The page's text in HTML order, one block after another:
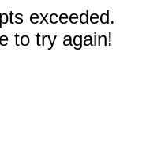
exceeded.
to try again!